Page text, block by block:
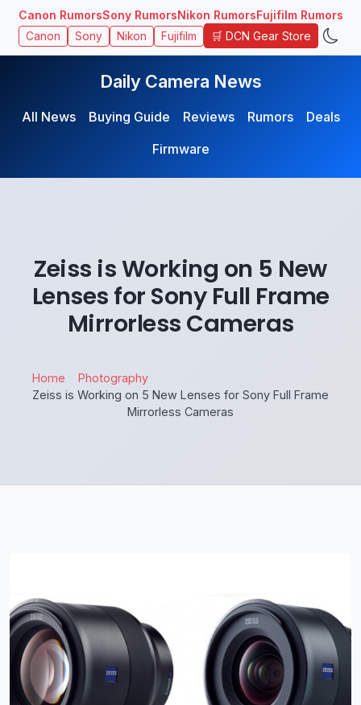
Canon RumorsSony RumorsNikon RumorsFujifilm Rumors
Canon Sony Nikon Fujifilm 🛒 DCN Gear Store
Daily Camera News
All News Buying Guide Reviews Rumors
Deals
Firmware
Zeiss is Working on 5 New
Lenses for Sony Full Frame
Mirrorless Cameras
Home
Photography
Zeiss is Working on 5 New Lenses for Sony Full Frame
Mirrorless Cameras